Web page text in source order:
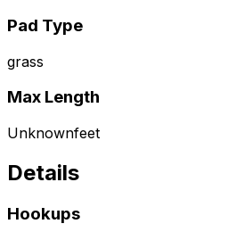
Pad Type
grass
Max Length
Unknownfeet
Details
Hookups